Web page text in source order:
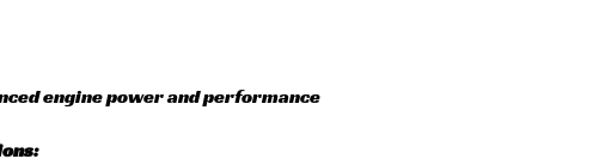
engine power and performance